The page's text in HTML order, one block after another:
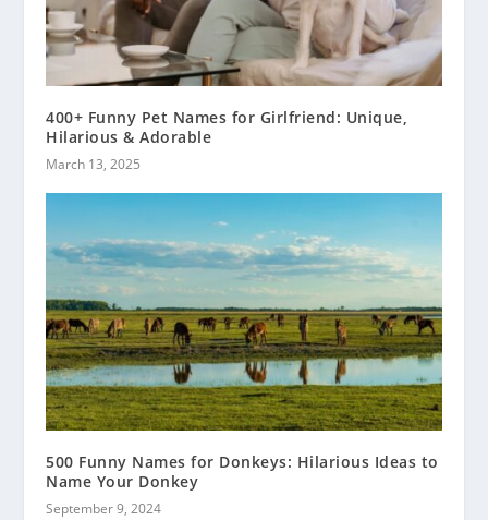
400+ Funny Pet Names for Girlfriend: Unique,
Hilarious & Adorable
March 13, 2025
500 Funny Names for Donkeys: Hilarious Ideas to
Name Your Donkey
September 9, 2024